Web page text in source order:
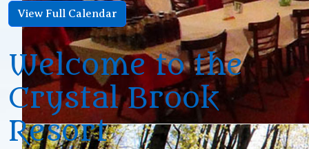
View Full Calendar
Welcome to the
Crystal Brook
Resort